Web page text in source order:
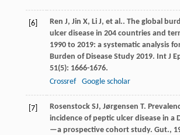
[6] Ren J, Jin X, Li J, et al.. The global
ulcer disease in 204 countries and
1990 to 2019: a systematic analysis
Burden of Disease Study 2019. Int J
51(5): 1666-1676.
Crossref
Google scholar
[7] Rosenstock SJ, Jørgensen T.
incidence of peptic ulcer disease in a
—a prospective cohort study. Gut.,